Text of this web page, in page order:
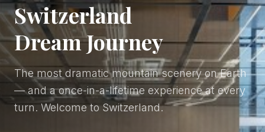
Switzerland
Dream Journey
The most dramatic mountain scenery on Earth
— and a once-in-a-lifetime experience at every
turn. Welcome to Switzerland.